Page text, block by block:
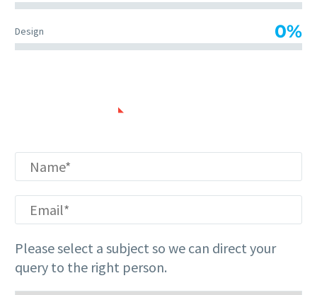
Design 0%
leave
this
field
empty.
Please select a subject so we can direct your
query to the right person.